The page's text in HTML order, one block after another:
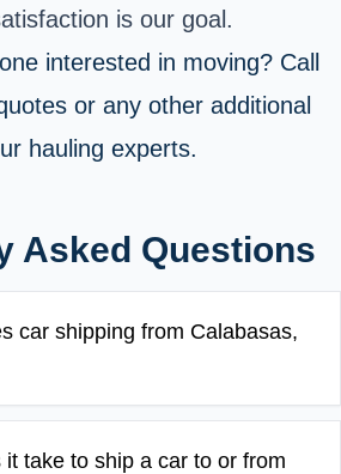
is our goal.
interested in moving? Call
or any other additional
hauling experts.
Asked Questions
car shipping from Calabasas,
it take to ship a car to or from